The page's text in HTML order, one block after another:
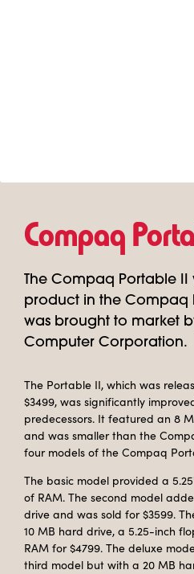
Compaq
The Compaq Portable II
product in the Compaq
was brought to market
Computer Corporation.
The Portable II, which was
$3499, was significantly
predecessors. It featured an 8
and was smaller than the
four models of the Compaq
The basic model provided a
of RAM. The second model
drive and was sold for $3599.
10 MB hard drive, a 5.25-inch
RAM for $4799. The deluxe
third model but with a 20 MB